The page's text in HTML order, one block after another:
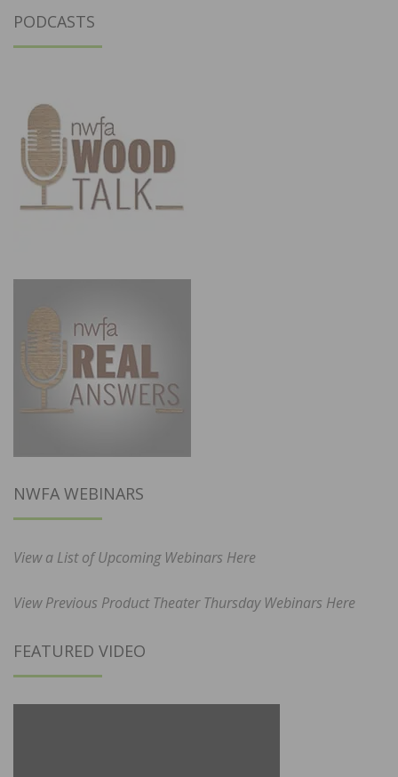
PODCASTS
NWFA WEBINARS
View a List of Upcoming Webinars Here
View Previous Product Theater Thursday Webinars Here
FEATURED VIDEO